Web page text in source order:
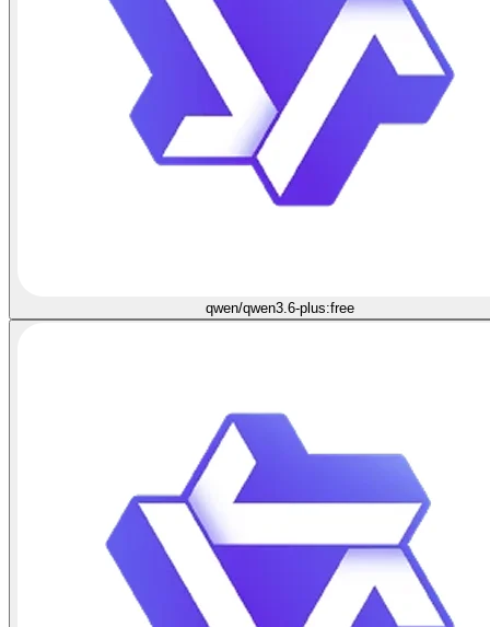
qwen/qwen3.6-plus:free